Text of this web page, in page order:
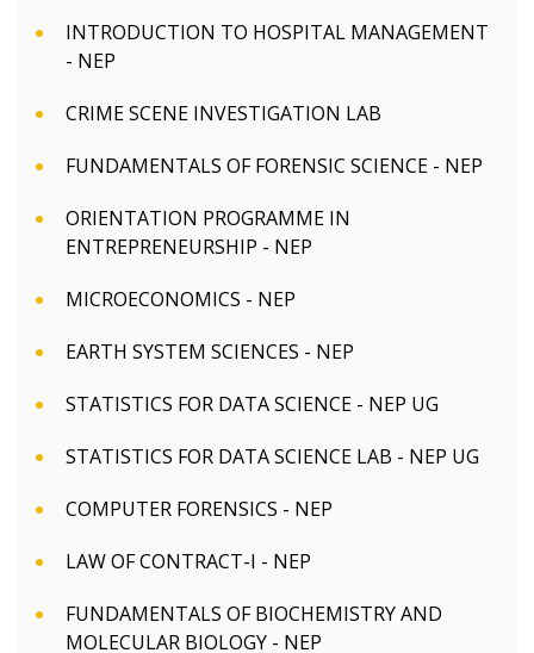
INTRODUCTION TO HOSPITAL MANAGEMENT
- NEP
CRIME SCENE INVESTIGATION LAB
FUNDAMENTALS OF FORENSIC SCIENCE - NEP
ORIENTATION PROGRAMME IN
ENTREPRENEURSHIP - NEP
MICROECONOMICS - NEP
EARTH SYSTEM SCIENCES - NEP
STATISTICS FOR DATA SCIENCE - NEP UG
STATISTICS FOR DATA SCIENCE LAB - NEP UG
COMPUTER FORENSICS - NEP
LAW OF CONTRACT-I - NEP
FUNDAMENTALS OF BIOCHEMISTRY AND
MOLECULAR BIOLOGY - NEP